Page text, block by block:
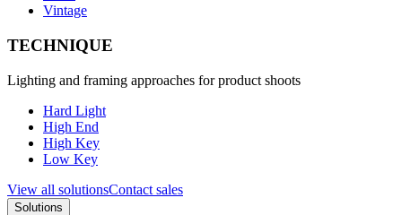
Vintage
TECHNIQUE
Lighting and framing approaches for product shoots
Hard Light
High End
High Key
Low Key
View all solutionsContact sales
Solutions